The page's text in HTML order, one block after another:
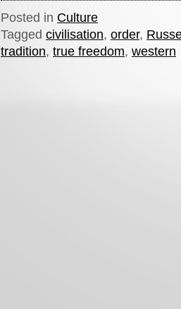
Posted in Culture
Tagged civilisation, order,
tradition, true freedom, western